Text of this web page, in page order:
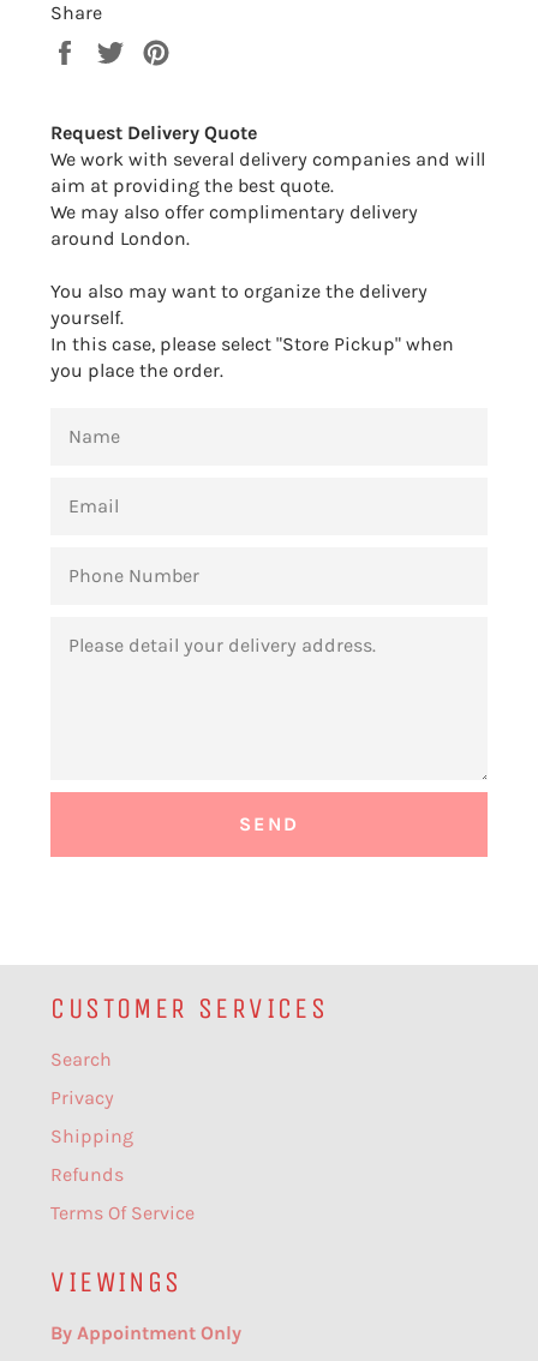
Share
Share
Tweet
Request Delivery Quote
We work with several delivery companies and will
aim at providing the best quote.
We may also offer complimentary delivery
around London.
You also may want to organize the delivery
yourself.
In this case, please select "Store Pickup" when
you place the order.
NUMBER
CUSTOMER SERVICES
Search
Privacy
Shipping
Refunds
Terms Of Service
VIEWINGS
By Appointment Only